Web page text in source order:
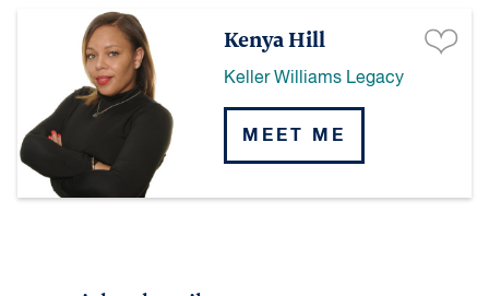
Kenya Hill
Keller Williams Legacy
MEET ME